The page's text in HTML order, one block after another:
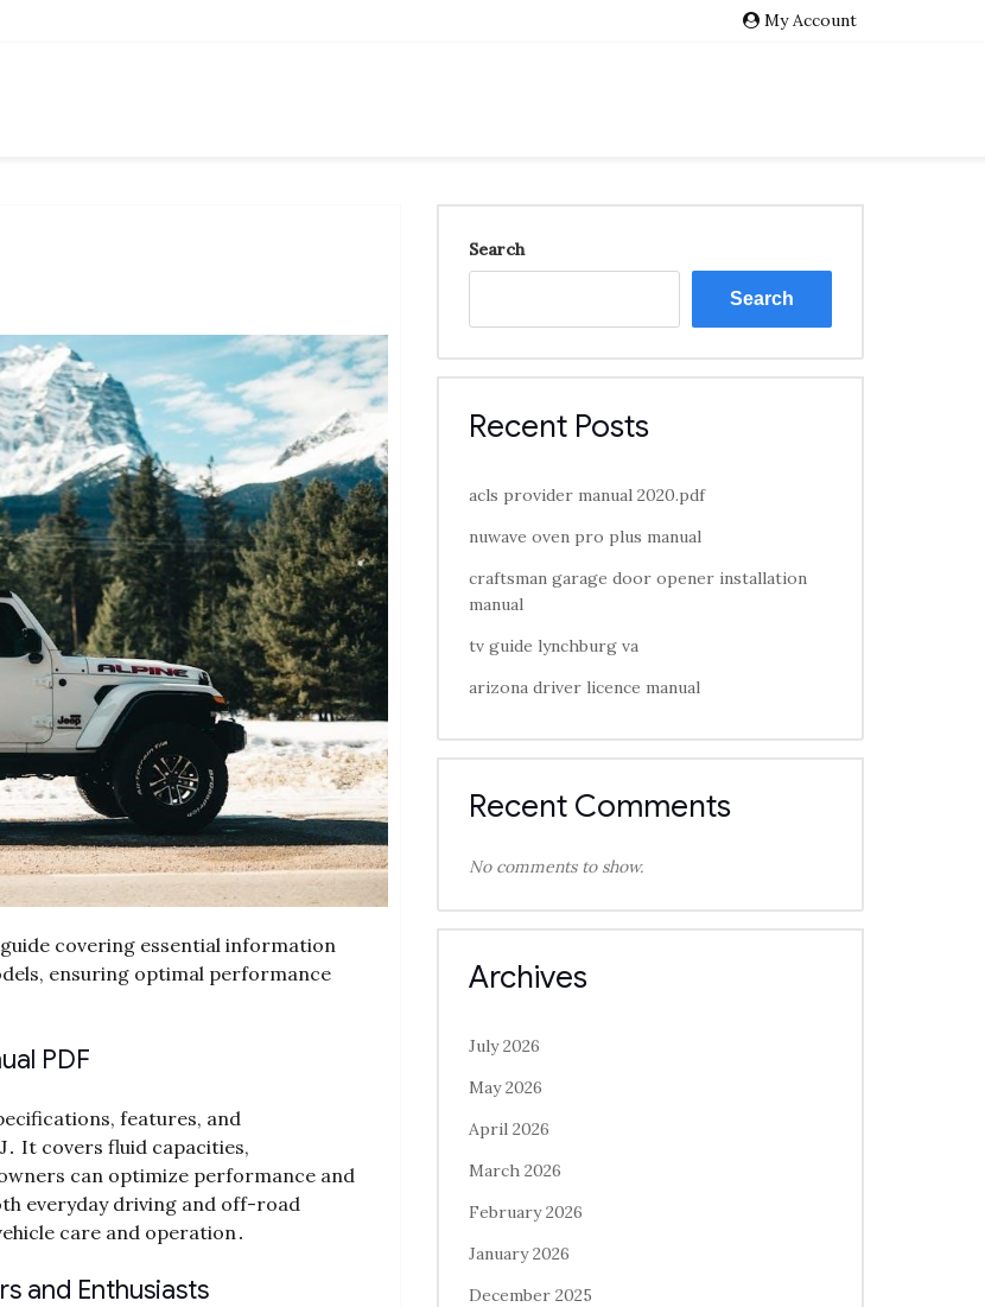
My Account
covering essential information
ensuring optimal performance
PDF
features, and
It covers fluid capacities,
can optimize performance and
everyday driving and off-road
care and operation․
and Enthusiasts
Search
Search
Recent Posts
acls provider manual 2020.pdf
nuwave oven pro plus manual
craftsman garage door opener installation
manual
tv guide lynchburg va
arizona driver licence manual
Recent Comments
No comments to show.
Archives
July 2026
May 2026
April 2026
March 2026
February 2026
January 2026
December 2025